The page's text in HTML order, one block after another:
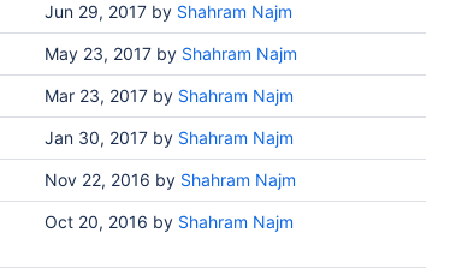
Jun 29, 2017 by Shahram Najm
May 23, 2017 by Shahram Najm
Mar 23, 2017 by Shahram Najm
Jan 30, 2017 by Shahram Najm
Nov 22, 2016 by Shahram Najm
Oct 20, 2016 by Shahram Najm